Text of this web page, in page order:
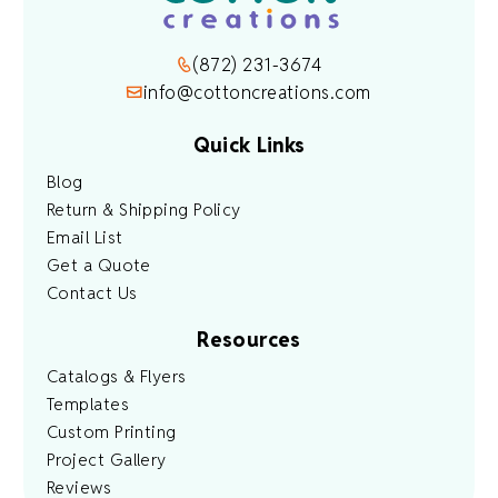
(872) 231-3674
info@cottoncreations.com
Quick Links
Blog
Return & Shipping Policy
Email List
Get a Quote
Contact Us
Resources
Catalogs & Flyers
Templates
Custom Printing
Project Gallery
Reviews